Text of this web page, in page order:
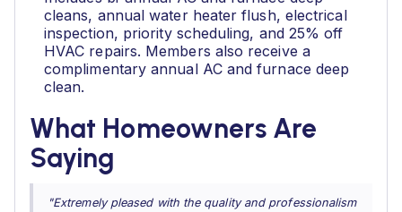
cleans, annual water heater flush, electrical
inspection, priority scheduling, and 25% off
HVAC repairs. Members also receive a
complimentary annual AC and furnace deep
clean.
What Homeowners Are
Saying
"Extremely pleased with the quality and professionalism